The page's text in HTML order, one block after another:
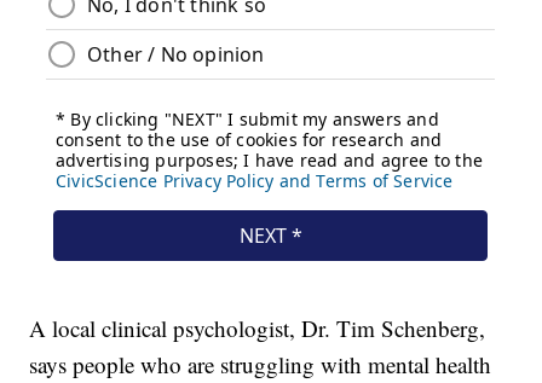
A local clinical psychologist, Dr. Tim Schenberg,
says people who are struggling with mental health